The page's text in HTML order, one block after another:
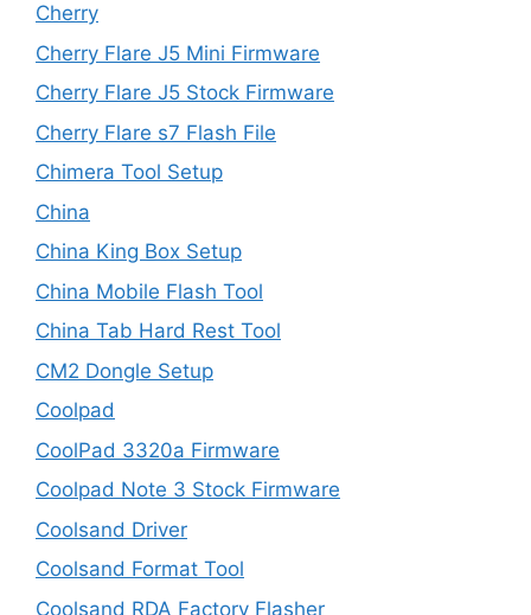
Cherry
Cherry Flare J5 Mini Firmware
Cherry Flare J5 Stock Firmware
Cherry Flare s7 Flash File
Chimera Tool Setup
China
China King Box Setup
China Mobile Flash Tool
China Tab Hard Rest Tool
CM2 Dongle Setup
Coolpad
CoolPad 3320a Firmware
Coolpad Note 3 Stock Firmware
Coolsand Driver
Coolsand Format Tool
Coolsand RDA Factory Flasher